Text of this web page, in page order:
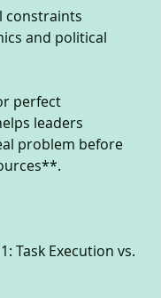
constraints
and political
perfect
leaders
problem before
Task Execution vs.